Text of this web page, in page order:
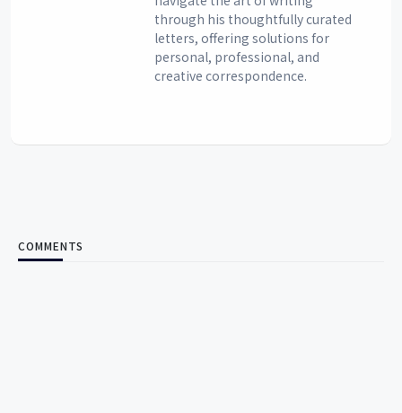
through his thoughtfully curated
letters, offering solutions for
personal, professional, and
creative correspondence.
COMMENTS